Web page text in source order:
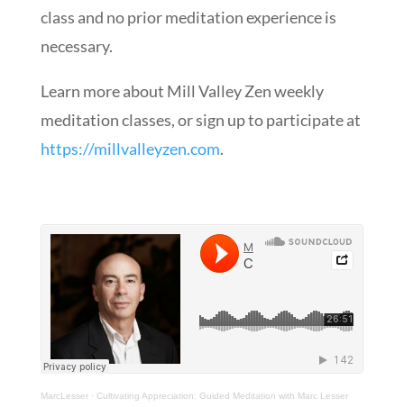
class and no prior meditation experience is
necessary.
Learn more about Mill Valley Zen weekly
meditation classes, or sign up to participate at
https://millvalleyzen.com​.
MarcLesser· Cultivating Appreciation: Guided Meditation with Marc Lesser